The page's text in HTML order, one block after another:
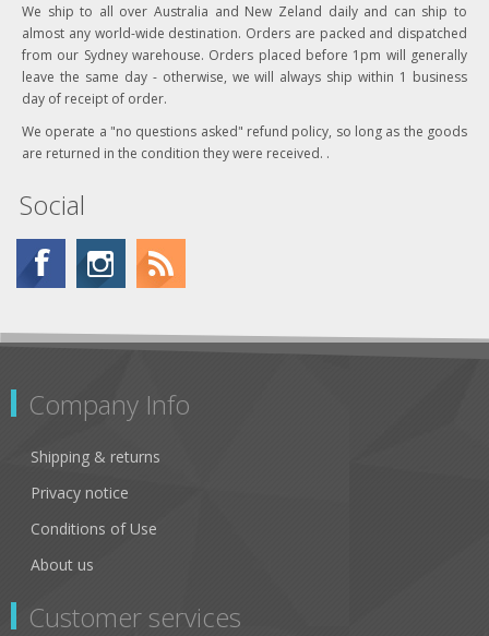
We ship to all over Australia and New Zeland daily and can ship to
almost any world-wide destination. Orders are packed and dispatched
from our Sydney warehouse. Orders placed before 1pm will generally
leave the same day - otherwise, we will always ship within 1 business
day of receipt of order.
We operate a "no questions asked" refund policy, so long as the goods
are returned in the condition they were received. .
Social
Company Info
Shipping & returns
Privacy notice
Conditions of Use
About us
Customer services